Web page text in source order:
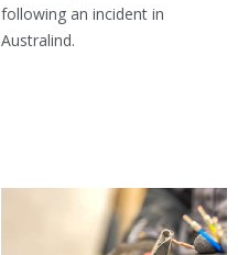
following an incident in
Australind.